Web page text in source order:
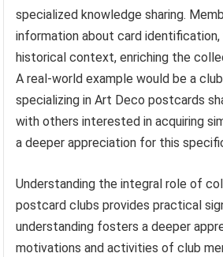
specialized knowledge sharing.
information about card identification,
historical context, enriching the
A real-world example would be a
specializing in Art Deco postcards
with others interested in acquiring
a deeper appreciation for this
Understanding the integral role of
postcard clubs provides practical
understanding fosters a deeper
motivations and activities of club